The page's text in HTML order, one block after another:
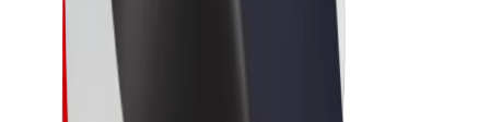
Scooters
Bolt Market
Bolt Food